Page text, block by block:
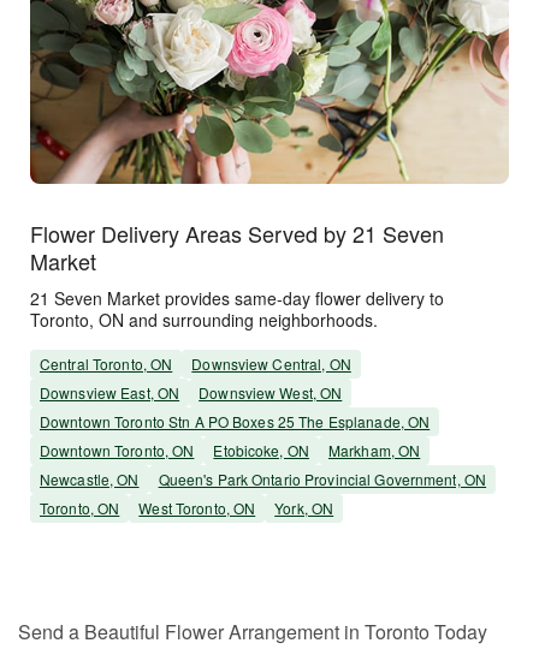
Flower Delivery Areas Served by 21 Seven
Market
21 Seven Market provides same-day flower delivery to
Toronto, ON and surrounding neighborhoods.
Central Toronto, ON
Downsview Central, ON
Downsview East, ON
Downsview West, ON
Downtown Toronto Stn A PO Boxes 25 The Esplanade, ON
Downtown Toronto, ON
Etobicoke, ON
Markham, ON
Newcastle, ON
Queen's Park Ontario Provincial Government, ON
Toronto, ON
West Toronto, ON York, ON
Send a Beautiful Flower Arrangement in Toronto Today